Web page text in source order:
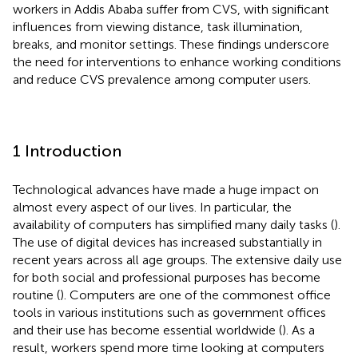
workers in Addis Ababa suffer from CVS, with significant
influences from viewing distance, task illumination,
breaks, and monitor settings. These findings underscore
the need for interventions to enhance working conditions
and reduce CVS prevalence among computer users.
1 Introduction
Technological advances have made a huge impact on
almost every aspect of our lives. In particular, the
availability of computers has simplified many daily tasks ().
The use of digital devices has increased substantially in
recent years across all age groups. The extensive daily use
for both social and professional purposes has become
routine (). Computers are one of the commonest office
tools in various institutions such as government offices
and their use has become essential worldwide (). As a
result, workers spend more time looking at computers